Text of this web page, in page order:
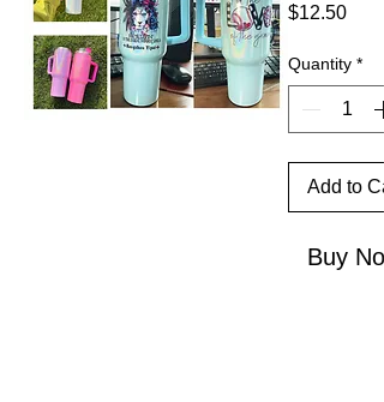
$12.50Price
Quantity *
Add to
Buy